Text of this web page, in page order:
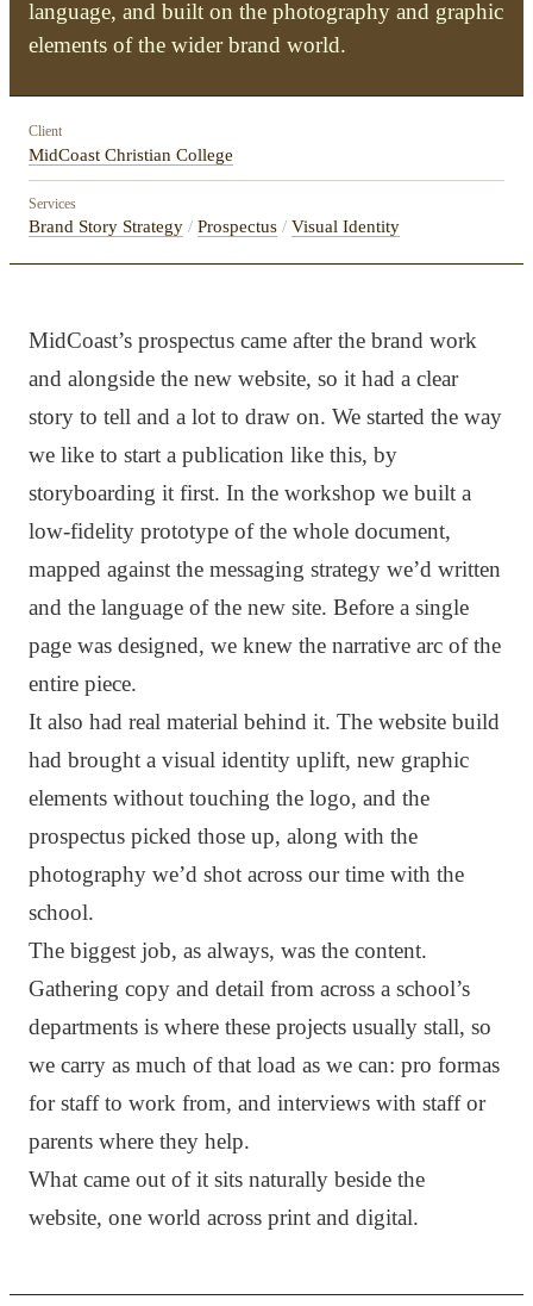
language, and built on the photography and graphic
elements of the wider brand world.
Client
MidCoast Christian College
Services
Brand Story Strategy /Prospectus /Visual Identity
MidCoast’s prospectus came after the brand work
and alongside the new website, so it had a clear
story to tell and a lot to draw on. We started the way
we like to start a publication like this, by
storyboarding it first. In the workshop we built a
low-fidelity prototype of the whole document,
mapped against the messaging strategy we’d written
and the language of the new site. Before a single
page was designed, we knew the narrative arc of the
entire piece.
It also had real material behind it. The website build
had brought a visual identity uplift, new graphic
elements without touching the logo, and the
prospectus picked those up, along with the
photography we’d shot across our time with the
school.
The biggest job, as always, was the content.
Gathering copy and detail from across a school’s
departments is where these projects usually stall, so
we carry as much of that load as we can: pro formas
for staff to work from, and interviews with staff or
parents where they help.
What came out of it sits naturally beside the
website, one world across print and digital.